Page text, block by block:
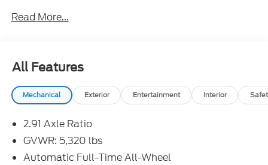
CODE AND OTHER SITUATIONS..... GO TO DEALER
FOR A COMPLETE LIST OF OPTIONS INCLUDED ON
THIS VEHICLE..... - - - Please verify all online
information at time of inquiry.....We are not
responsible for any online errors or omissions..... All
include all available rebates, incentives, and dealer
discounts including Ford Credit Rebates when
applicable. Additional rebates including Military,
Read More...
All Features
Mechanical Exterior Entertainment Interior
2.91 Axle Ratio
GVWR: 5,320 lbs
Automatic Full-Time All-Wheel